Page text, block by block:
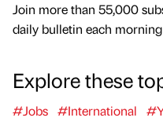
Join more than 55,000
daily bulletin each morning
Explore these
#Jobs #International